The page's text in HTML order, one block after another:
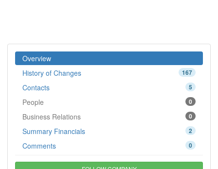
Overview
167
History of Changes
5
Contacts
0
People
0
Business Relations
2
Summary Financials
0
Comments